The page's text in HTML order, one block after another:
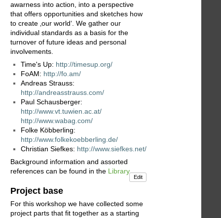
awarness into action, into a perspective
that offers opportunities and sketches how
to create ‚our world‘. We gather our
individual standards as a basis for the
turnover of future ideas and personal
involvements.
Time's Up: http://timesup.org/
FoAM: http://fo.am/
Andreas Strauss:
http://andreasstrauss.com/
Paul Schausberger:
http://www.vt.tuwien.ac.at/
http://www.wabag.com/
Folke Köbberling:
http://www.folkekoebberling.de/
Christian Siefkes: http://www.siefkes.net/
Background information and assorted
references can be found in the Library
Edit
Project base
For this workshop we have collected some
project parts that fit together as a starting